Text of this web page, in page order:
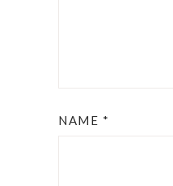
NAME *